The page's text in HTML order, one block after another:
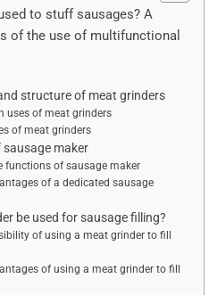
to stuff sausages? A
of the use of multifunctional
structure of meat grinders
uses of meat grinders
of meat grinders
sausage maker
functions of sausage maker
of a dedicated sausage
be used for sausage filling?
of using a meat grinder to fill
of using a meat grinder to fill